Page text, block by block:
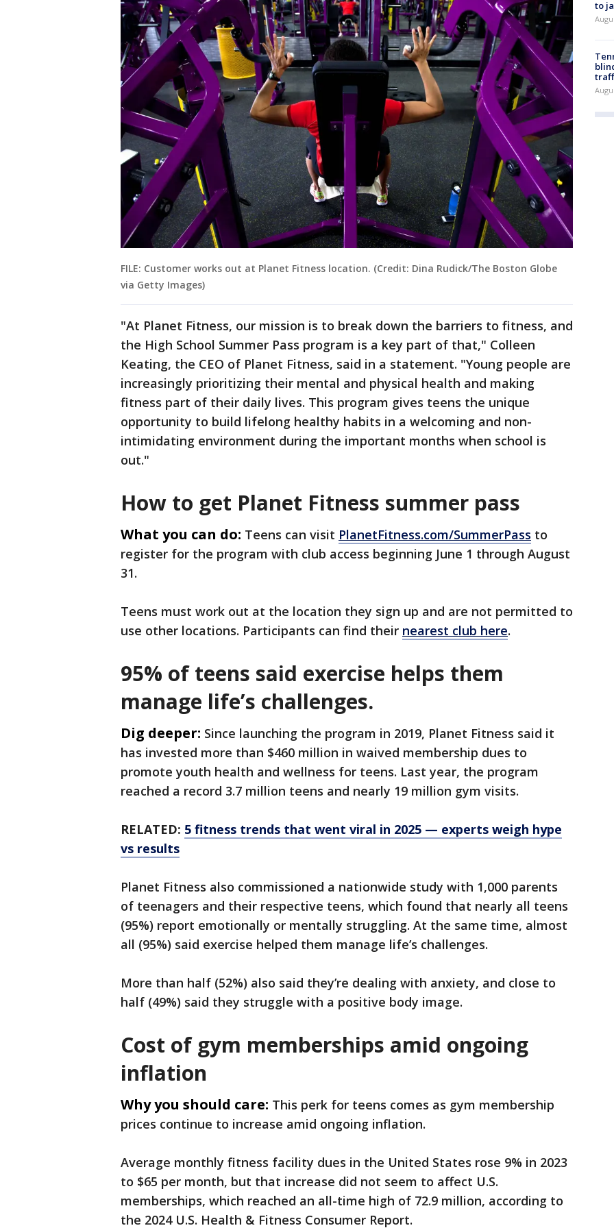
FILE: Customer works out at Planet Fitness location. (Credit: Dina Rudick/The Boston Globe
via Getty Images)
"At Planet Fitness, our mission is to break down the barriers to fitness, and
the High School Summer Pass program is a key part of that," Colleen
Keating, the CEO of Planet Fitness, said in a statement. "Young people are
increasingly prioritizing their mental and physical health and making
fitness part of their daily lives. This program gives teens the unique
opportunity to build lifelong healthy habits in a welcoming and non-
intimidating environment during the important months when school is
out."
How to get Planet Fitness summer pass
What you can do: Teens can visit PlanetFitness.com/SummerPass to
register for the program with club access beginning June 1 through August
31.
Teens must work out at the location they sign up and are not permitted to
use other locations. Participants can find their nearest club here.
95% of teens said exercise helps them
manage life’s challenges.
Dig deeper: Since launching the program in 2019, Planet Fitness said it
has invested more than $460 million in waived membership dues to
promote youth health and wellness for teens. Last year, the program
reached a record 3.7 million teens and nearly 19 million gym visits.
RELATED: 5 fitness trends that went viral in 2025 — experts weigh hype
vs results
Planet Fitness also commissioned a nationwide study with 1,000 parents
of teenagers and their respective teens, which found that nearly all teens
(95%) report emotionally or mentally struggling. At the same time, almost
all (95%) said exercise helped them manage life’s challenges.
More than half (52%) also said they’re dealing with anxiety, and close to
half (49%) said they struggle with a positive body image.
Cost of gym memberships amid ongoing
inflation
Why you should care: This perk for teens comes as gym membership
prices continue to increase amid ongoing inflation.
Average monthly fitness facility dues in the United States rose 9% in 2023
to $65 per month, but that increase did not seem to affect U.S.
memberships, which reached an all-time high of 72.9 million, according to
the 2024 U.S. Health & Fitness Consumer Report.
to